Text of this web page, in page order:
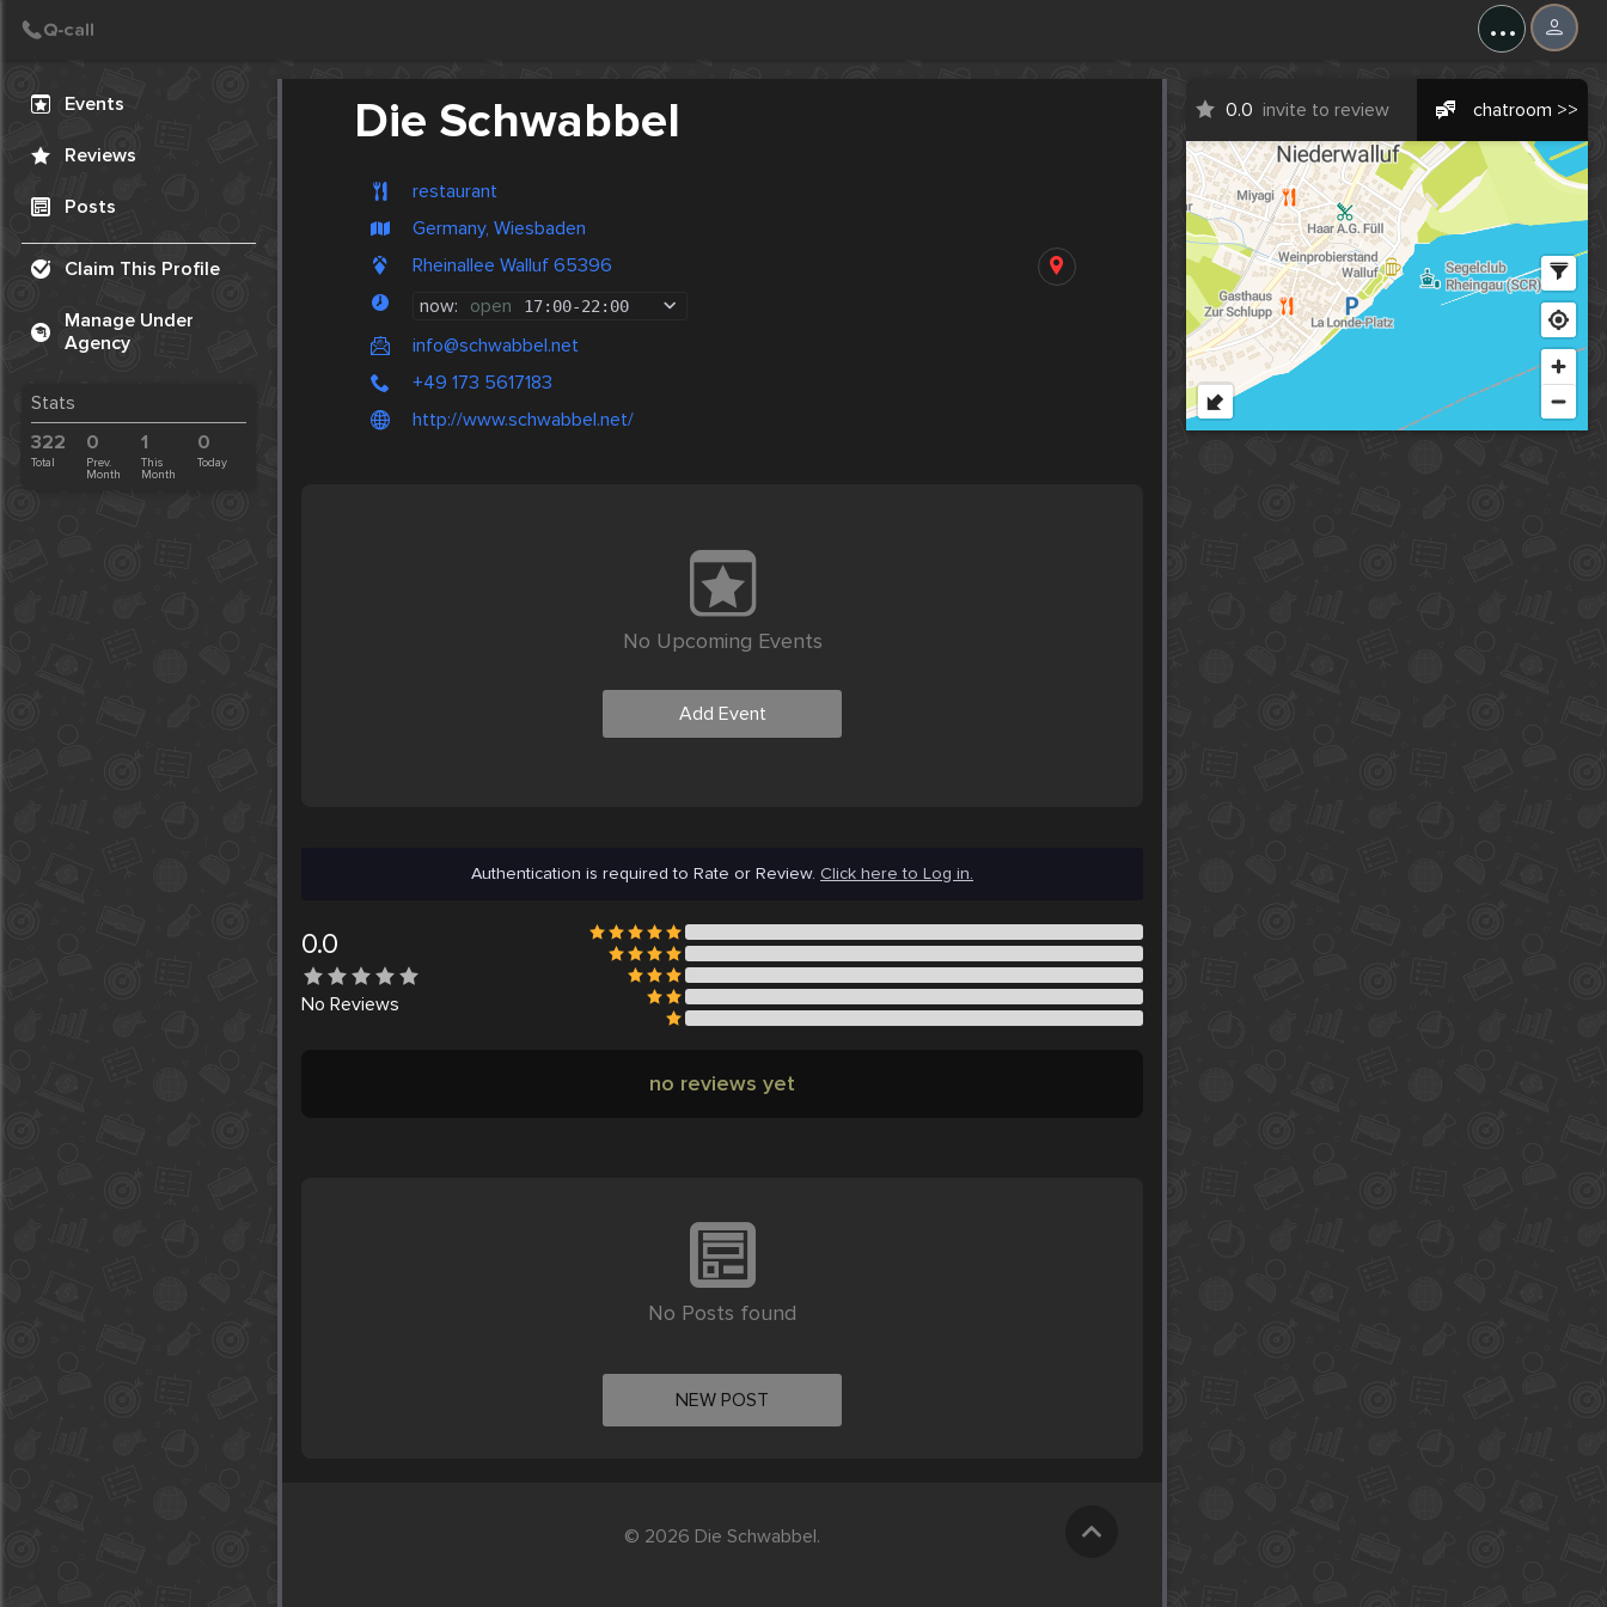
...
Events
Reviews
Posts
Claim This Profile
Manage Under
Agency
Stats
322
Total
0
Prev.
Month
1
This
Month
0
Today
Die Schwabbel
restaurant
Germany, Wiesbaden
Rheinallee Walluf 65396
now: open 17:00-22:00
info@schwabbel.net
+49 173 5617183
http://www.schwabbel.net/
0.0 invite to review chatroom >>
No Upcoming Events
Add Event
Authentication is required to Rate or Review. Click here to Log in.
0.0
No Reviews
no reviews yet
No Posts found
NEW POST
Create Post
© 2026 Die Schwabbel.
Post